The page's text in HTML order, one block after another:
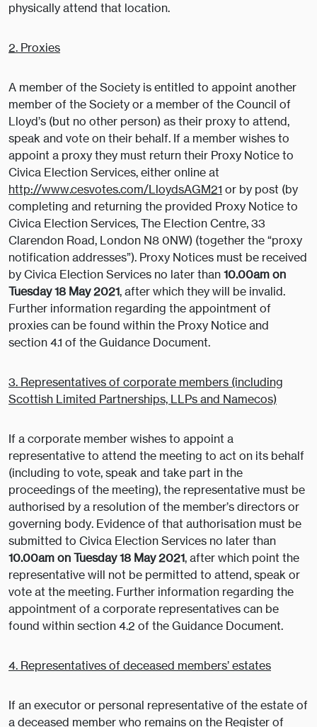
physically attend that location.
2. Proxies
A member of the Society is entitled to appoint another
member of the Society or a member of the Council of
Lloyd’s (but no other person) as their proxy to attend,
speak and vote on their behalf. If a member wishes to
appoint a proxy they must return their Proxy Notice to
Civica Election Services, either online at
http://www.cesvotes.com/LloydsAGM21 or by post (by
completing and returning the provided Proxy Notice to
Civica Election Services, The Election Centre, 33
Clarendon Road, London N8 0NW) (together the “proxy
notification addresses”). Proxy Notices must be received
by Civica Election Services no later than10.00am on
Tuesday 18 May 2021, after which they will be invalid.
Further information regarding the appointment of
proxies can be found within the Proxy Notice and
section 4.1 of the Guidance Document.
3. Representatives of corporate members (including
Scottish Limited Partnerships, LLPs and Namecos)
If a corporate member wishes to appoint a
representative to attend the meeting to act on its behalf
(including to vote, speak and take part in the
proceedings of the meeting), the representative must be
authorised by a resolution of the member’s directors or
governing body. Evidence of that authorisation must be
submitted to Civica Election Services no later than
10.00am on Tuesday 18 May 2021, after which point the
representative will not be permitted to attend, speak or
vote at the meeting. Further information regarding the
appointment of a corporate representatives can be
found within section 4.2 of the Guidance Document.
4. Representatives of deceased members’ estates
If an executor or personal representative of the estate of
a deceased member who remains on the Register of